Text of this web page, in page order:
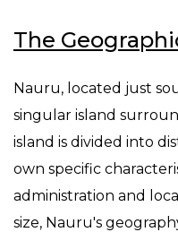
The
Nauru, located just
singular island
island is divided into
own specific
administration and
size, Nauru's